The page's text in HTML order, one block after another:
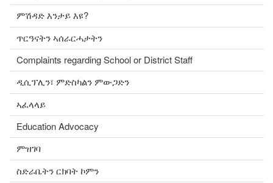
ምሽዳድ እንታይ እዩ?
ጥርዓናትን ኣሰራርሓታትን
Complaints regarding School or District Staff
ዲሲፕሊን፣ ምድስካልን ምውጋድን
ኣፈላላይ
Education Advocacy
ምዝገባ
ስድራቤትን ርክባት ኮምን